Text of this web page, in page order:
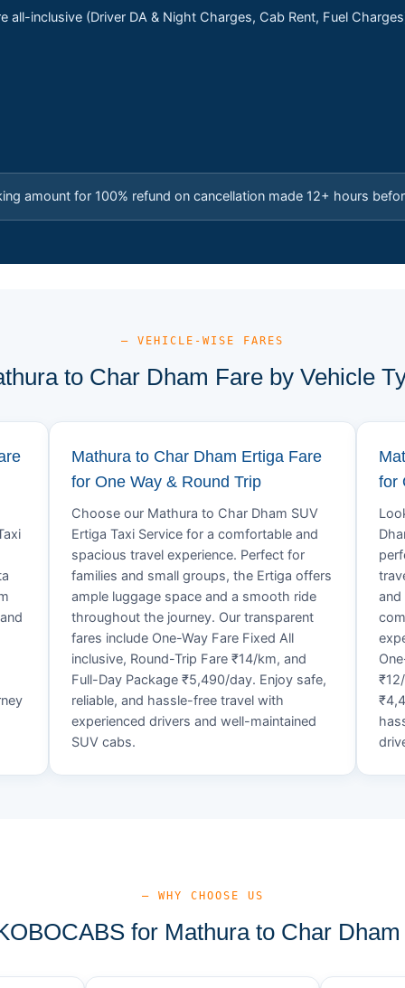
inclusive (Driver DA & Night Charges, Cab Rent, Fuel
amount for 100% refund on cancellation made 12+ hours
— VEHICLE-WISE FARES
to Char Dham Fare by Vehicle
Mathura to Char Dham Ertiga Fare
for One Way & Round Trip
Choose our Mathura to Char Dham SUV
Ertiga Taxi Service for a comfortable and
spacious travel experience. Perfect for
families and small groups, the Ertiga offers
ample luggage space and a smooth ride
throughout the journey. Our transparent
fares include One-Way Fare Fixed All
inclusive, Round-Trip Fare ₹14/km, and
Full-Day Package ₹5,490/day. Enjoy safe,
reliable, and hassle-free travel with
experienced drivers and well-maintained
SUV cabs.
for
and
— WHY CHOOSE US
for Mathura to Char